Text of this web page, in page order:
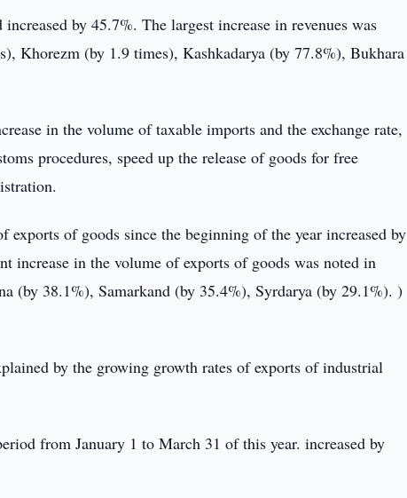
by 45.7%. The largest increase in revenues was
Khorezm (by 1.9 times), Kashkadarya (by 77.8%), Bukhara
in the volume of taxable imports and the exchange rate,
procedures, speed up the release of goods for free
of goods since the beginning of the year increased by
increase in the volume of exports of goods was noted in
(by 38.1%), Samarkand (by 35.4%), Syrdarya (by 29.1%). )
by the growing growth rates of exports of industrial
from January 1 to March 31 of this year. increased by